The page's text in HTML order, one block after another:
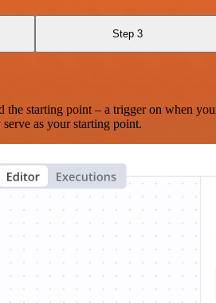
Step 3
starting point – a trigger on when
as your starting point.